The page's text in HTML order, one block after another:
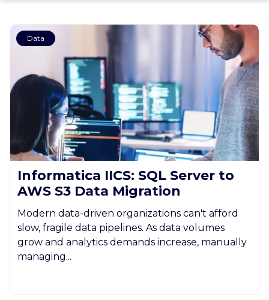
Data
Informatica IICS: SQL Server to
AWS S3 Data Migration
Modern data-driven organizations can't afford
slow, fragile data pipelines. As data volumes
grow and analytics demands increase, manually
managing...